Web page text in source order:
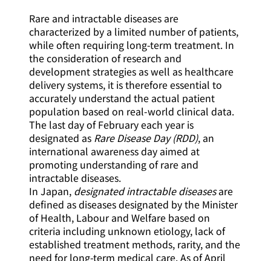
Rare and intractable diseases are
characterized by a limited number of patients,
while often requiring long-term treatment. In
the consideration of research and
development strategies as well as healthcare
delivery systems, it is therefore essential to
accurately understand the actual patient
population based on real-world clinical data.
The last day of February each year is
designated as Rare Disease Day (RDD), an
international awareness day aimed at
promoting understanding of rare and
intractable diseases.
In Japan, designated intractable diseasesare
defined as diseases designated by the Minister
of Health, Labour and Welfare based on
criteria including unknown etiology, lack of
established treatment methods, rarity, and the
need for long-term medical care. As of April